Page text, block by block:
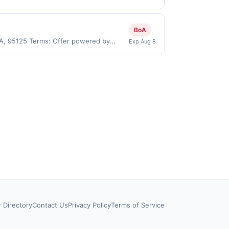
account (e.g., buy now pay later).
95125 Terms: Offer powered by
gallons and the offer for the grade of
gas. User may be asked to provide
BoA
Exp Aug 8
DirectoryContact UsPrivacy PolicyTerms of Service